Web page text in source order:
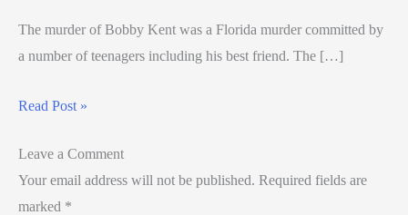
The murder of Bobby Kent was a Florida murder committed by
a number of teenagers including his best friend. The […]
Read Post »
Leave a Comment
Your email address will not be published. Required fields are
marked *